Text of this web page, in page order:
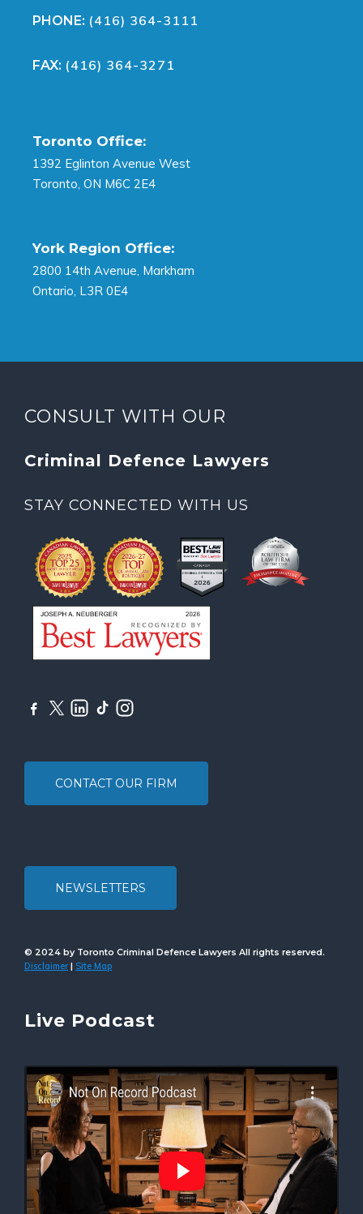
PHONE: (416) 364-3111
FAX: (416) 364-3271
Toronto Office:
1392 Eglinton Avenue West
Toronto, ON M6C 2E4
York Region Office:
2800 14th Avenue, Markham
Ontario, L3R 0E4
CONSULT WITH OUR
Criminal Defence Lawyers
STAY CONNECTED WITH US
CONTACT OUR FIRM
NEWSLETTERS
© 2024 by Toronto Criminal Defence Lawyers All rights reserved.
Disclaimer | Site Map
Live Podcast